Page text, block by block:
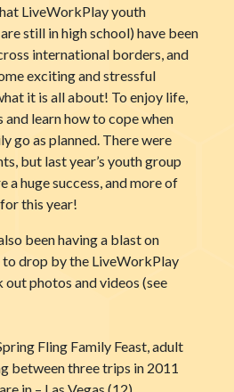
LiveWorkPlay youth
still in high school) have been
international borders, and
exciting and stressful
it is all about! To enjoy life,
learn how to cope when
go as planned. There were
but last year’s youth group
huge success, and more of
this year!
been having a blast on
to drop by the LiveWorkPlay
out photos and videos (see
Fling Family Feast, adult
between three trips in 2011